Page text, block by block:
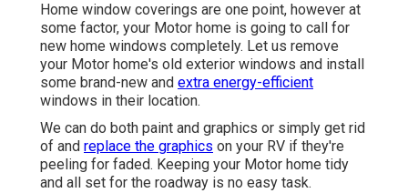
Home window coverings are one point, however at
some factor, your Motor home is going to call for
new home windows completely. Let us remove
your Motor home's old exterior windows and install
some brand-new and extra energy-efficient
windows in their location.
We can do both paint and graphics or simply get rid
of and replace the graphics on your RV if they're
peeling for faded. Keeping your Motor home tidy
and all set for the roadway is no easy task.